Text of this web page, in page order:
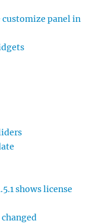
customize panel in
shows license